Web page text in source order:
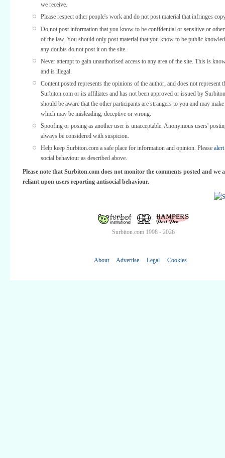
we receive.
Please respect other people's work and do not post material that infringes
Do not post information that you know to be confidential or sensitive or
of the law. You should only post material that you know to be public
any doubts do not post it on the site.
Never attempt to gain unauthorised access to any area of the site. This is
and is illegal.
Content posted represents the opinions of the author, and does not represent
Surbiton.com or its affiliates and has not been approved or issued by
should be aware that the other participants are strangers to you and may make
which may be misleading, deceptive or wrong.
Spoofing or posing as another user is unacceptable. Anonymous users'
always be considered with suspicion.
Help keep Surbiton.com a safe place for information and opinion. Please
social behaviour as described above.
Please note that Surbiton.com does not monitor the comments posted and we
reliant upon users reporting antisocial behaviour.
Surbiton.com 1998 - 2026
About Advertise Legal Cookies